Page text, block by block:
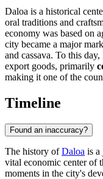
Daloa is a historical
oral traditions and
economy was based on
city became a major
and cassava. To this
export goods, primarily
making it one of the
Timeline
Found an inaccuracy?
The history ofDaloa is a
vital economic center of
moments in the city's